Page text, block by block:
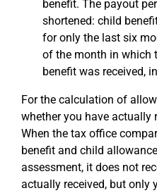
benefit. The payout
shortened: child
for only the last six
of the month in which
benefit was received,
For the calculation of
whether you have actually
When the tax office
benefit and child
assessment, it does not
actually received, but only